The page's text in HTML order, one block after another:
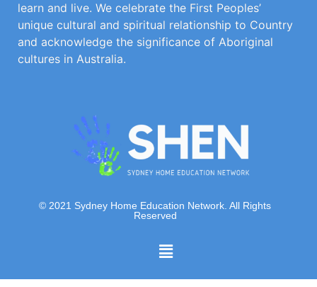
learn and live. We celebrate the First Peoples’
unique cultural and spiritual relationship to Country
and acknowledge the significance of Aboriginal
cultures in Australia.
© 2021 Sydney Home Education Network. All Rights
Reserved